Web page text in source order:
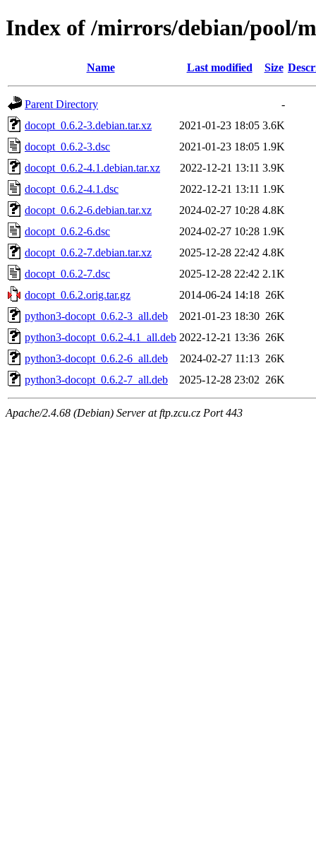
Index of /mirrors/debian/pool/
Name Last modified Size
Parent Directory
-
docopt_0.6.2-3.debian.tar.xz
2021-01-23 18:05 3.6K
docopt_0.6.2-3.dsc
2021-01-23 18:05 1.9K
docopt_0.6.2-4.1.debian.tar.xz
2022-12-21 13:11 3.9K
docopt_0.6.2-4.1.dsc
2022-12-21 13:11 1.9K
docopt_0.6.2-6.debian.tar.xz
2024-02-27 10:28 4.8K
docopt_0.6.2-6.dsc
2024-02-27 10:28 1.9K
docopt_0.6.2-7.debian.tar.xz
2025-12-28 22:42 4.8K
docopt_0.6.2-7.dsc
2025-12-28 22:42 2.1K
docopt_0.6.2.orig.tar.gz
2014-06-24 14:18 26K
python3-docopt_0.6.2-3_all.deb
2021-01-23 18:30 26K
python3-docopt_0.6.2-4.1_all.deb 2022-12-21 13:36 26K
python3-docopt_0.6.2-6_all.deb
2024-02-27 11:13 26K
python3-docopt_0.6.2-7_all.deb
2025-12-28 23:02 26K
Apache/2.4.68 (Debian) Server at ftp.zcu.cz Port 443